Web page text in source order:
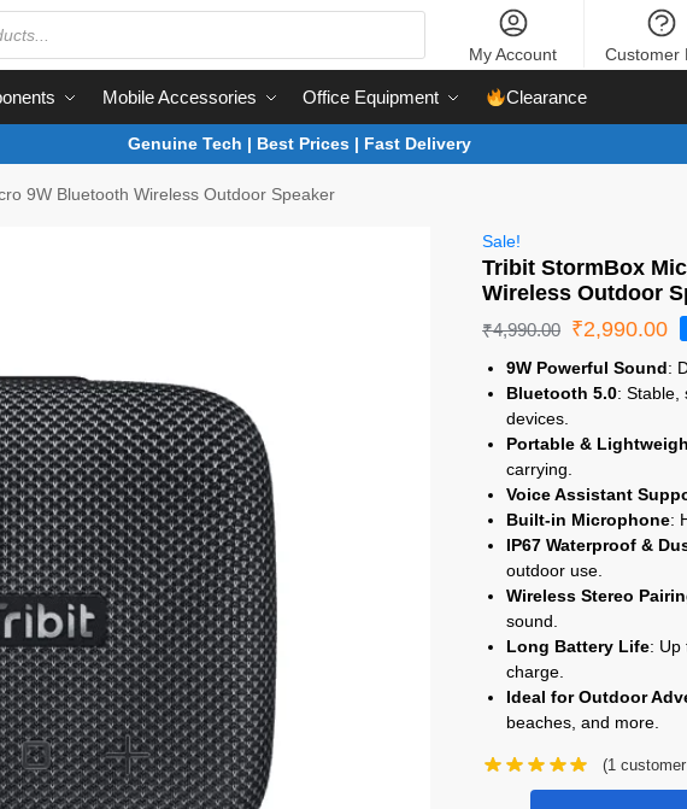
My Account Customer
Mobile Accessories Office Equipment Clearance
Genuine Tech | Best Prices | Fast Delivery
9W Bluetooth Wireless Outdoor Speaker
Sale!
Tribit StormBox
Wireless Outdoor
₹4,990.00 ₹2,990.00
9W Powerful Sound:
Bluetooth 5.0: Stable,
devices.
Portable &
carrying.
Voice Assistant
Built-in Microphone:
IP67 Waterproof &
outdoor use.
Wireless Stereo
sound.
Long Battery Life: Up
charge.
Ideal for Outdoor
beaches, and more.
(1customer